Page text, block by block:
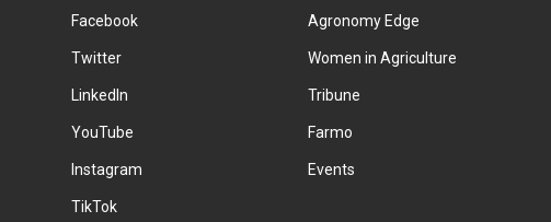
Facebook
Twitter
LinkedIn
YouTube
Instagram
TikTok
Agronomy Edge
Women in Agriculture
Tribune
Farmo
Events